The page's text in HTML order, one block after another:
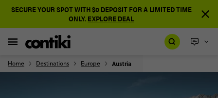
SECURE YOUR SPOT WITH $0 DEPOSIT FOR A LIMITED TIME
ONLY. EXPLORE DEAL
Home Destinations Europe Austria